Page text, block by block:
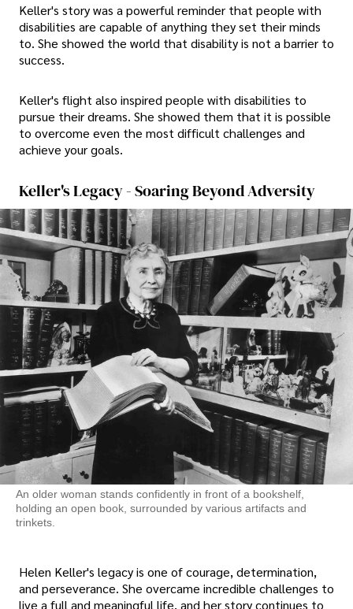
Keller's story was a powerful reminder that people with
disabilities are capable of anything they set their minds
to. She showed the world that disability is not a barrier to
success.
Keller's flight also inspired people with disabilities to
pursue their dreams. She showed them that it is possible
to overcome even the most difficult challenges and
achieve your goals.
Keller's Legacy - Soaring Beyond Adversity
An older woman stands confidently in front of a bookshelf,
holding an open book, surrounded by various artifacts and
trinkets.
Helen Keller's legacy is one of courage, determination,
and perseverance. She overcame incredible challenges to
live a full and meaningful life, and her story continues to